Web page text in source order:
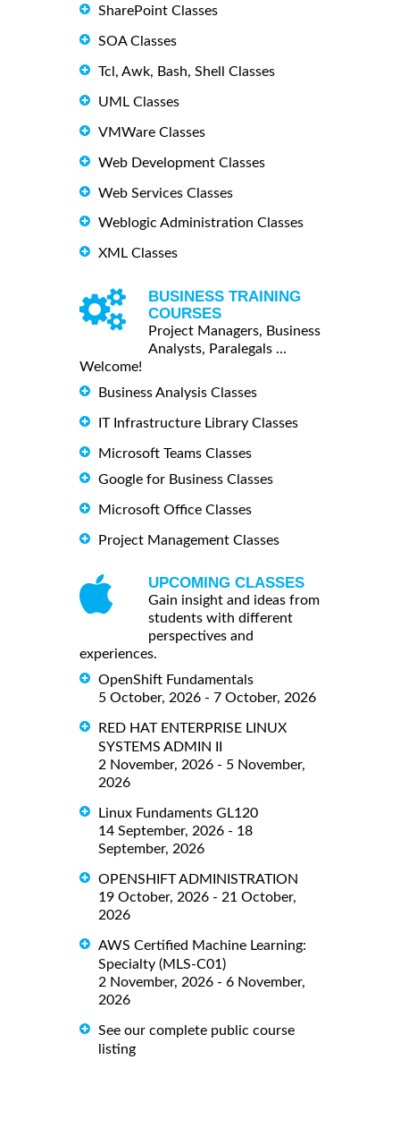
SharePoint Classes
SOA Classes
Tcl, Awk, Bash, Shell Classes
UML Classes
VMWare Classes
Web Development Classes
Web Services Classes
Weblogic Administration Classes
XML Classes
BUSINESS TRAINING
COURSES
Project Managers, Business
Analysts, Paralegals ...
Welcome!
Business Analysis Classes
IT Infrastructure Library Classes
Microsoft Teams Classes
Google for Business Classes
Microsoft Office Classes
Project Management Classes
UPCOMING CLASSES
Gain insight and ideas from
students with different
perspectives and
experiences.
OpenShift Fundamentals
5 October, 2026 - 7 October, 2026
RED HAT ENTERPRISE LINUX
SYSTEMS ADMIN II
2 November, 2026 - 5 November,
2026
Linux Fundaments GL120
14 September, 2026 - 18
September, 2026
OPENSHIFT ADMINISTRATION
19 October, 2026 - 21 October,
2026
AWS Certified Machine Learning:
Specialty (MLS-C01)
2 November, 2026 - 6 November,
2026
See our complete public course
listing